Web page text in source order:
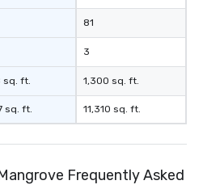
sq. ft.
sq. ft.
81
3
1,300 sq. ft.
11,310 sq. ft.
Frequently Asked